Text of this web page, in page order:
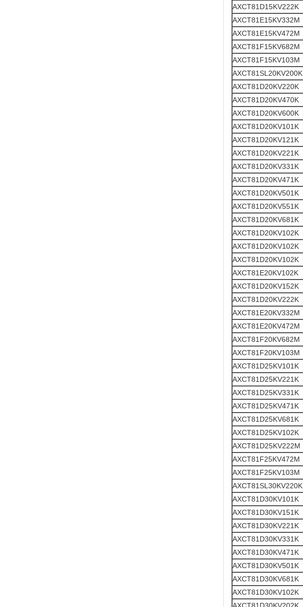
AXCT81D15KV222K
AXCT81E15KV332M
AXCT81E15KV472M
AXCT81F15KV682M
AXCT81F15KV103M
AXCT81SL20KV200K
AXCT81D20KV220K
AXCT81D20KV470K
AXCT81D20KV600K
AXCT81D20KV101K
AXCT81D20KV121K
AXCT81D20KV221K
AXCT81D20KV331K
AXCT81D20KV471K
AXCT81D20KV501K
AXCT81D20KV551K
AXCT81D20KV681K
AXCT81D20KV102K
AXCT81D20KV102K
AXCT81D20KV102K
AXCT81E20KV102K
AXCT81D20KV152K
AXCT81D20KV222K
AXCT81E20KV332M
AXCT81E20KV472M
AXCT81F20KV682M
AXCT81F20KV103M
AXCT81D25KV101K
AXCT81D25KV221K
AXCT81D25KV331K
AXCT81D25KV471K
AXCT81D25KV681K
AXCT81D25KV102K
AXCT81D25KV222M
AXCT81F25KV472M
AXCT81F25KV103M
AXCT81SL30KV220K
AXCT81D30KV101K
AXCT81D30KV151K
AXCT81D30KV221K
AXCT81D30KV331K
AXCT81D30KV471K
AXCT81D30KV501K
AXCT81D30KV681K
AXCT81D30KV102K